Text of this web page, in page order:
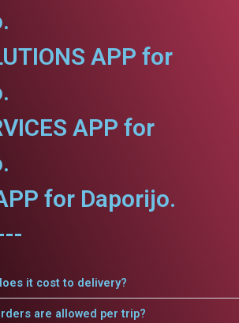
APP for
APP for
for Daporijo.
it cost to delivery?
are allowed per trip?